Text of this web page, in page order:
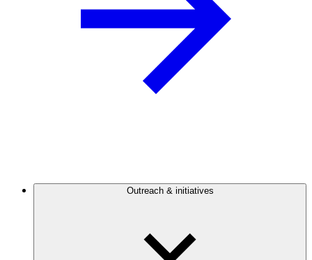
Outreach & initiatives